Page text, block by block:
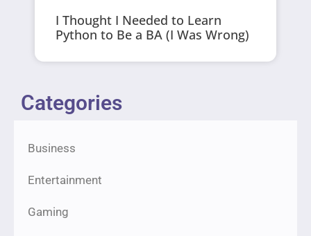
I Thought I Needed to Learn
Python to Be a BA (I Was Wrong)
Categories
Business
Entertainment
Gaming